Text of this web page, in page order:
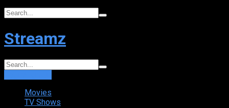
Streamz
Movies
TV Shows